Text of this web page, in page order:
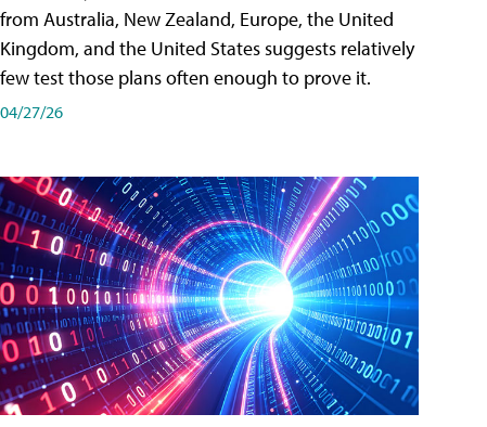
from Australia, New Zealand, Europe, the United
Kingdom, and the United States suggests relatively
few test those plans often enough to prove it.
04/27/26